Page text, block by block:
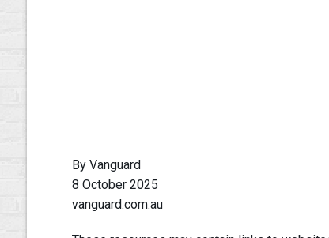
By Vanguard
8 October 2025
vanguard.com.au